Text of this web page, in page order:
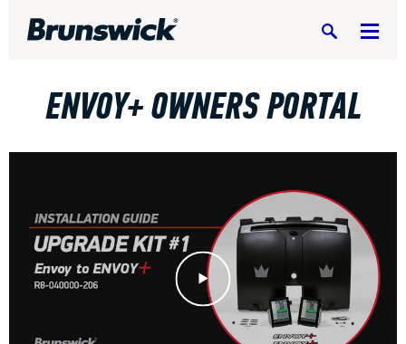
Search
Ebonite Bowling
Hammer Bowling
ENVOY+ OWNERS PORTAL
Play Video